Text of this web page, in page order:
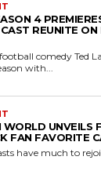
4
REUNITE ON
comedy Ted
with...
WORLD UNVEILS
FAN FAVORITE
have much to